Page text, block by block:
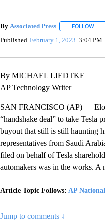
By Associated Press FOLLOW
Published February 1, 2023 3:04 PM
By MICHAEL LIEDTKE
AP Technology Writer
SAN FRANCISCO (AP) — Elon
“handshake deal” to take Tesla
buyout that still is still haunting
representatives from Saudi
filed on behalf of Tesla
automakers was in the works. A
Article Topic Follows: AP National
Jump to comments ↓